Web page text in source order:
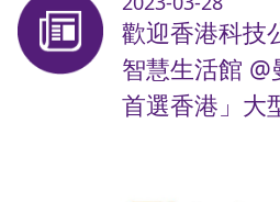
歡迎香港科技
智慧生活館 @
首選香港」大